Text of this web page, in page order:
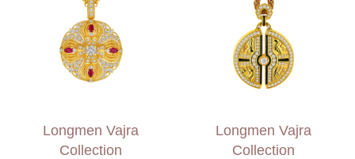
Longmen Vajra
Collection
Longmen Vajra
Collection